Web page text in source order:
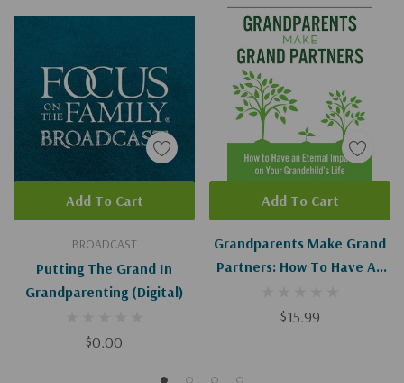
BROADCAST
Putting The Grand In
Grandparenting (Digital)
$0.00
Add To Cart
Grandparents Make Grand
Partners: How To Have An
Grandchild's Life
$15.99
Add To Cart